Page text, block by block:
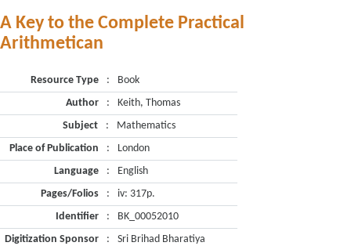
A Key to the Complete Practical
Arithmetican
Resource Type :
Book
Author
:
Keith, Thomas
Subject
:
Mathematics
Place of Publication
:
London
Language
:
English
Pages/Folios
:
iv: 317p.
Identifier
:
BK_00052010
Digitization Sponsor
:
Sri Brihad Bharatiya